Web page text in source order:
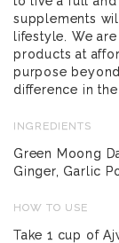
supplements
lifestyle. We
products at
purpose
difference in the
INGREDIENTS
Green Moong
Ginger, Garlic
HOW TO USE
Take 1 cup of